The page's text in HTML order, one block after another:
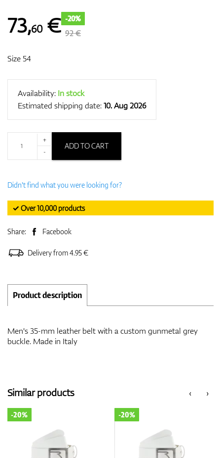
73,60€ -20%
92 €
Size 54
Availability: In stock
Estimated shipping date:10. Aug 2026
+
-
ADD TO CART
Didn't find what you were looking for?
✓ Over 10,000 products
Share: Facebook
Delivery from 4.95 €
Product description
Men's 35-mm leather belt with a custom gunmetal grey
buckle. Made in Italy
‹
Similar products ›
-20% -20%